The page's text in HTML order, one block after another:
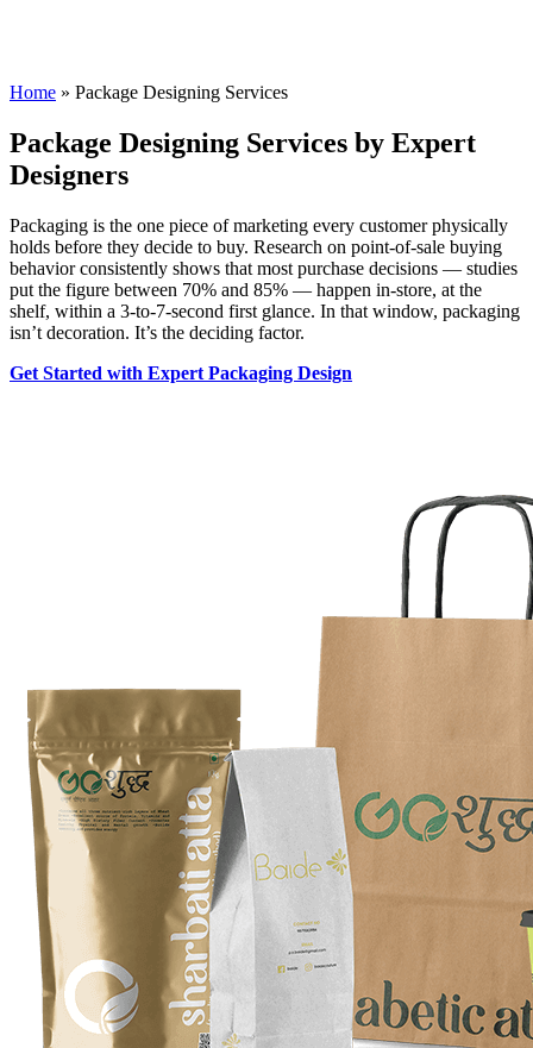
Home » Package Designing Services
Package Designing Services by Expert
Designers
Packaging is the one piece of marketing every customer physically
holds before they decide to buy. Research on point-of-sale buying
behavior consistently shows that most purchase decisions — studies
put the figure between 70% and 85% — happen in-store, at the
shelf, within a 3-to-7-second first glance. In that window, packaging
isn’t decoration. It’s the deciding factor.
Get Started with Expert Packaging Design